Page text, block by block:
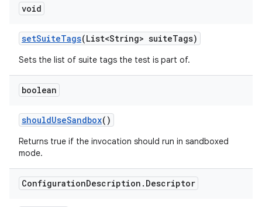
void
setSuiteTags(List<String> suiteTags)
Sets the list of suite tags the test is part of.
boolean
shouldUseSandbox()
Returns true if the invocation should run in sandboxed
mode.
ConfigurationDescription . Descriptor